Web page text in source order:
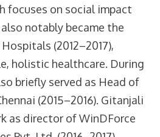
focuses on social impact
notably became the
(2012–2017),
holistic healthcare. During
briefly served as Head of
(2015–2016). Gitanjali
as director of WinDForce